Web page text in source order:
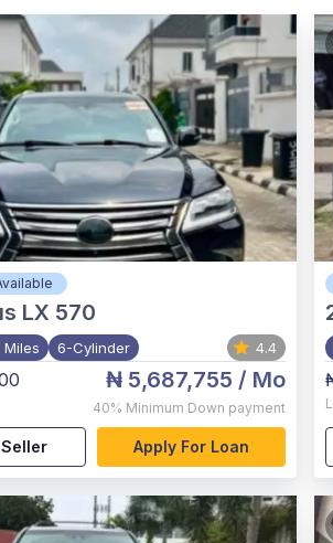
LX 570
Miles 6-Cylinder 4.4
₦ 5,687,755 / Mo
40% Minimum Down payment
Apply For Loan